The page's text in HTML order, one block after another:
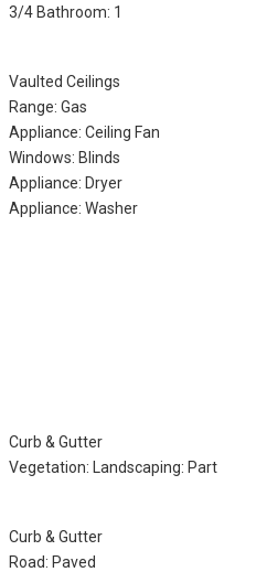
3/4 Bathroom: 1
Vaulted Ceilings
Range: Gas
Appliance: Ceiling Fan
Windows: Blinds
Appliance: Dryer
Appliance: Washer
Curb & Gutter
Vegetation: Landscaping: Part
Curb & Gutter
Road: Paved